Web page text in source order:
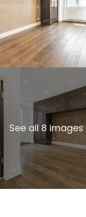
See all 8 images